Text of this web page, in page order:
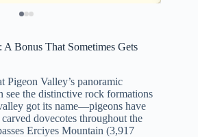
Bonus That Sometimes Gets
Pigeon Valley’s panoramic
the distinctive rock formations
got its name—pigeons have
dovecotes throughout the
Erciyes Mountain (3,917